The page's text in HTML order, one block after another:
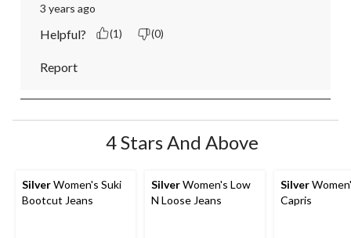
3 years ago
Helpful? (1) (0)
Report
4 Stars And Above
SilverWomen's Suki
Bootcut Jeans
SilverWomen's Low
N Loose Jeans
Silver
Capris